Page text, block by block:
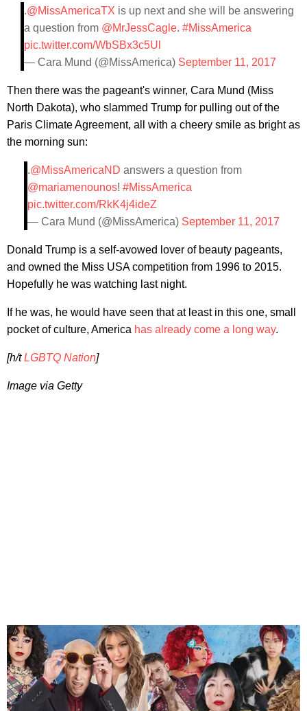
.@MissAmericaTX is up next and she will be answering
a question from @MrJessCagle. #MissAmerica
pic.twitter.com/WbSBx3c5Ul
— Cara Mund (@MissAmerica) September 11, 2017
Then there was the pageant's winner, Cara Mund (Miss
North Dakota), who slammed Trump for pulling out of the
Paris Climate Agreement, all with a cheery smile as bright as
the morning sun:
.@MissAmericaND answers a question from
@mariamenounos! #MissAmerica
pic.twitter.com/RkK4j4ideZ
— Cara Mund (@MissAmerica) September 11, 2017
Donald Trump is a self-avowed lover of beauty pageants,
and owned the Miss USA competition from 1996 to 2015.
Hopefully he was watching last night.
If he was, he would have seen that at least in this one, small
pocket of culture, America has already come a long way.
[h/tLGBTQ Nation]
Image via Getty